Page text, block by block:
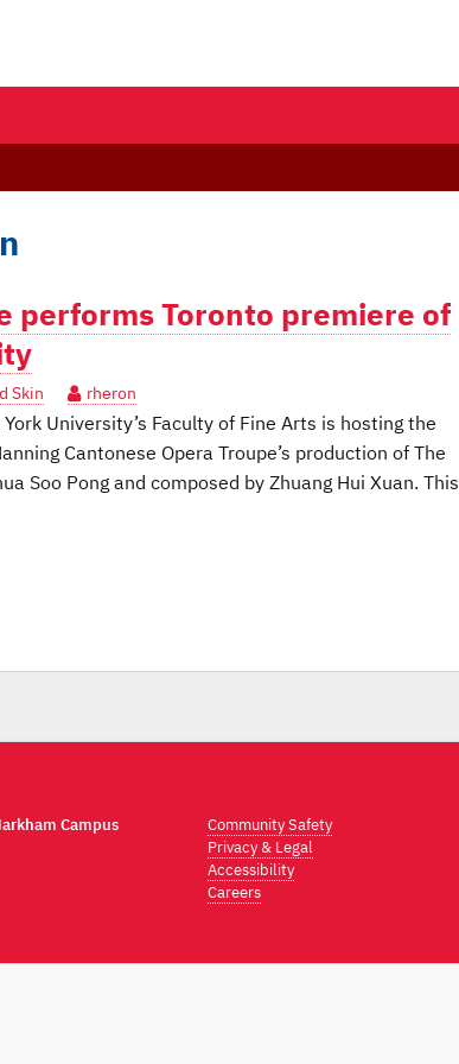
performs Toronto premiere of
Skin rheron
University’s Faculty of Fine Arts is hosting the
Cantonese Opera Troupe’s production of The
Soo Pong and composed by Zhuang Hui Xuan. This
Campus
Community Safety
Privacy & Legal
Accessibility
Careers